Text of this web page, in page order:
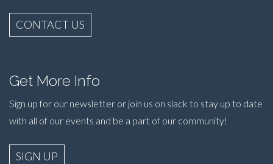
CONTACT US
Get More Info
Sign up for our newsletter or join us on slack to stay up to date
with all of our events and be a part of our community!
SIGN UP